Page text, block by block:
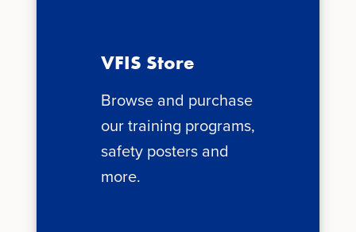
VFIS Store
Browse and purchase
our training programs,
safety posters and
more.